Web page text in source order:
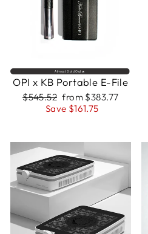
INCLUDED
Almost Sold Out🔥
OPI x KB Portable E-File
Regular
$545.52 Sale
price
from $383.77
Save $161.75